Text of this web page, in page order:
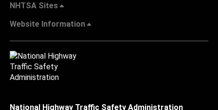
NHTSA Sites
Website Information
National Highway Traffic Safety Administration